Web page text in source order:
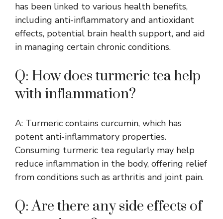
has been linked to various health benefits,
including anti-inflammatory and antioxidant
effects, potential brain health support, and aid
in managing certain chronic conditions.
Q: How does turmeric tea help
with inflammation?
A: Turmeric contains curcumin, which has
potent anti-inflammatory properties.
Consuming turmeric tea regularly may help
reduce inflammation in the body, offering relief
from conditions such as arthritis and joint pain.
Q: Are there any side effects of